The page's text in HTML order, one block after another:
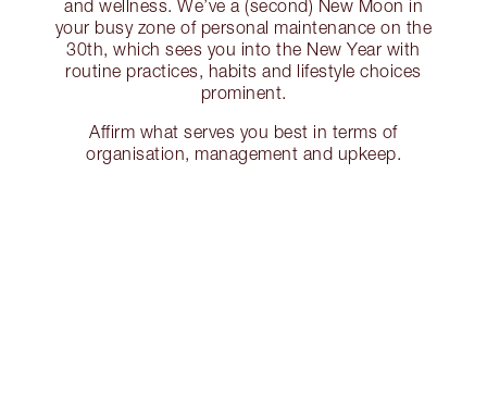
and wellness. We’ve a (second) New Moon in
your busy zone of personal maintenance on the
30th, which sees you into the New Year with
routine practices, habits and lifestyle choices
prominent.
Affirm what serves you best in terms of
organisation, management and upkeep.